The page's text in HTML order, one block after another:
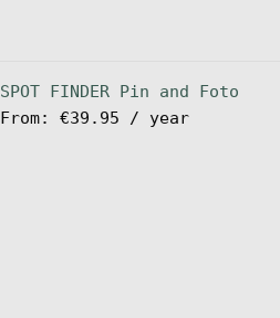
SPOT FINDER Pin and Foto
From: €39.95 / year